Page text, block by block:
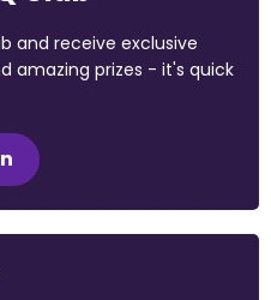
and receive exclusive
amazing prizes - it's quick